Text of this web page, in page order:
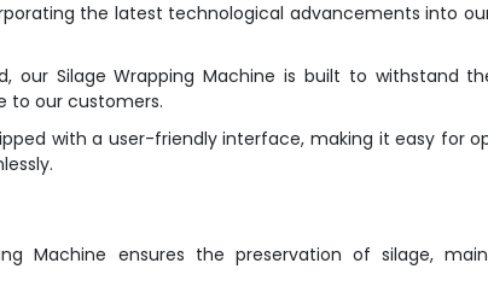
the latest technological advancements into
our Silage Wrapping Machine is built to withstand
to our customers.
with a user-friendly interface, making it easy for
Machine ensures the preservation of silage,